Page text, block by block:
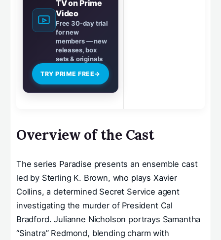
TV on Prime
Video
Free 30-day trial
for new
members — new
releases, box
sets & originals
TRY PRIME FREE→
Overview of the Cast
The series Paradise presents an ensemble cast
led by Sterling K. Brown, who plays Xavier
Collins, a determined Secret Service agent
investigating the murder of President Cal
Bradford. Julianne Nicholson portrays Samantha
“Sinatra” Redmond, blending charm with